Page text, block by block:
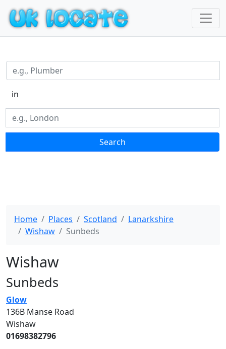
in
Search
Home Places Scotland
Lanarkshire
Wishaw
Sunbeds
Wishaw
Sunbeds
Glow
136B Manse Road
Wishaw
01698382796